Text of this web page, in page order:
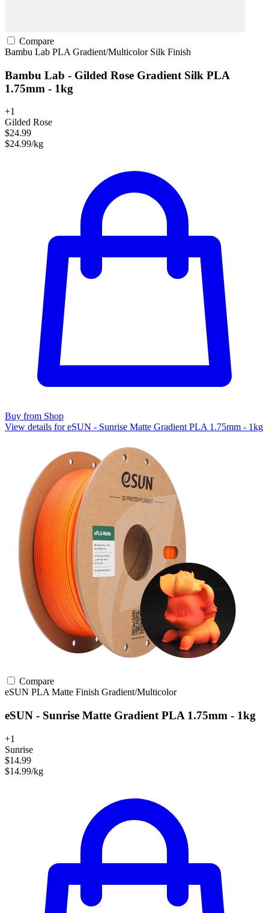
Compare
Bambu Lab PLA Gradient/Multicolor Silk Finish
Bambu Lab - Gilded Rose Gradient Silk PLA
1.75mm - 1kg
+1
Gilded Rose
$24.99
$24.99/kg
Buy from Shop
View details for eSUN - Sunrise Matte Gradient PLA 1.75mm - 1kg
Compare
eSUN PLA Matte Finish Gradient/Multicolor
eSUN - Sunrise Matte Gradient PLA 1.75mm - 1kg
+1
Sunrise
$14.99
$14.99/kg